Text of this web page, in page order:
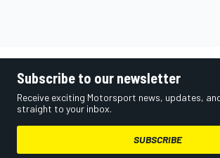
Subscribe to our newsletter
Receive exciting Motorsport news, updates,
straight to your inbox.
SUBSCRIBE